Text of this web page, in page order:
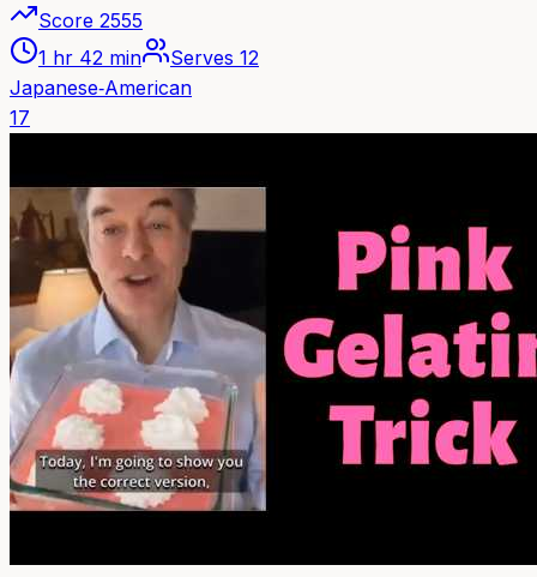
Score 2555
1 hr 42 min
Serves 12
Japanese‑American
17